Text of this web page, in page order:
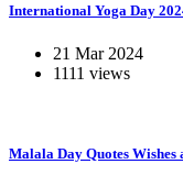
International Yoga Day
21 Mar 2024
1111 views
Malala Day Quotes Wishes